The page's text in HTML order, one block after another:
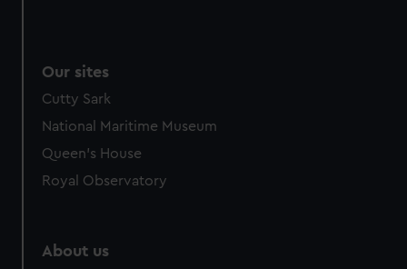
Our sites
Cutty Sark
National Maritime Museum
Queen's House
Royal Observatory
About us